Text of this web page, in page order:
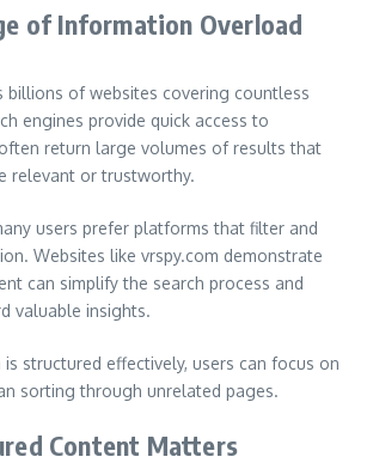
of Information Overload
billions of websites covering countless
engines provide quick access to
return large volumes of results that
relevant or trustworthy.
users prefer platforms that filter and
Websites like vrspy.com demonstrate
can simplify the search process and
valuable insights.
structured effectively, users can focus on
sorting through unrelated pages.
Content Matters